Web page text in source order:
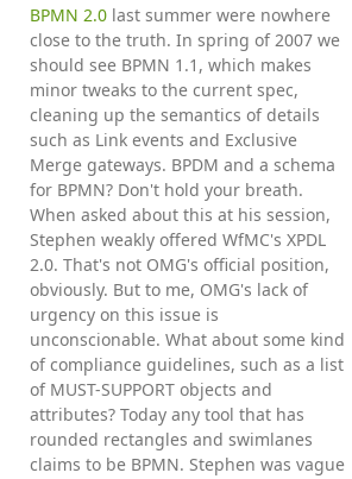
BPMN 2.0 last summer were nowhere
close to the truth. In spring of 2007 we
should see BPMN 1.1, which makes
minor tweaks to the current spec,
cleaning up the semantics of details
such as Link events and Exclusive
Merge gateways. BPDM and a schema
for BPMN? Don't hold your breath.
When asked about this at his session,
Stephen weakly offered WfMC's XPDL
2.0. That's not OMG's official position,
obviously. But to me, OMG's lack of
urgency on this issue is
unconscionable. What about some kind
of compliance guidelines, such as a list
of MUST-SUPPORT objects and
attributes? Today any tool that has
rounded rectangles and swimlanes
claims to be BPMN. Stephen was vague